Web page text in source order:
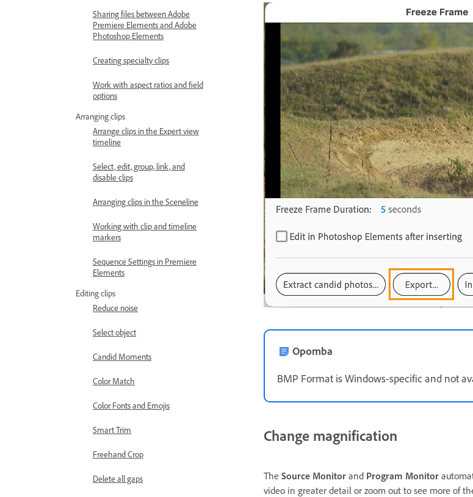
Sharing files between Adobe
Premiere Elements and Adobe
Photoshop Elements
Creating specialty clips
Work with aspect ratios and field
options
Arranging clips
Arrange clips in the Expert view
timeline
Select, edit, group, link, and
disable clips
Arranging clips in the Sceneline
Working with clip and timeline
markers
Sequence Settings in Premiere
Elements
Editing clips
Reduce noise
Select object
Candid Moments
Color Match
Color Fonts and Emojis
Smart Trim
Freehand Crop
Delete all gaps
Opomba
BMP Format is Windows-specific and not
Change magnification
The Source Monitor and Program Monitor
video in greater detail or zoom out to see more of